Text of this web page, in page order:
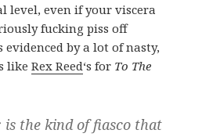
level, even if your viscera
fucking piss off
evidenced by a lot of nasty,
likeRex Reed‘s for To The
is the kind of fiasco that